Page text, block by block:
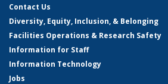
Contact Us
Diversity, Equity, Inclusion, & Belonging
Facilities Operations & Research Safety
Information for Staff
Information Technology
Jobs